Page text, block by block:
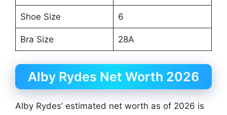
Shoe Size 6
Bra Size 28A
Alby Rydes Net Worth 2026
Alby Rydes’ estimated net worth as of 2026 is